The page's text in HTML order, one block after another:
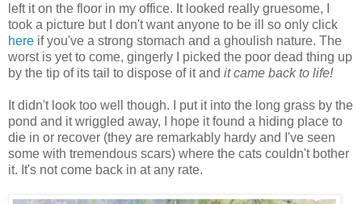
left it on the floor in my office. It looked really gruesome, I
took a picture but I don't want anyone to be ill so only click
here if you've a strong stomach and a ghoulish nature. The
worst is yet to come, gingerly I picked the poor dead thing up
by the tip of its tail to dispose of it and it came back to life!
It didn't look too well though. I put it into the long grass by the
pond and it wriggled away, I hope it found a hiding place to
die in or recover (they are remarkably hardy and I've seen
some with tremendous scars) where the cats couldn't bother
it. It's not come back in at any rate.